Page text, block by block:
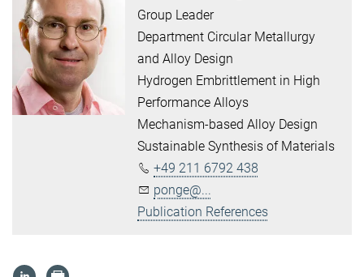
Group Leader
Department Circular Metallurgy
and Alloy Design
Hydrogen Embrittlement in High
Performance Alloys
Mechanism-based Alloy Design
Sustainable Synthesis of Materials
+49 211 6792 438
ponge@...
Publication References